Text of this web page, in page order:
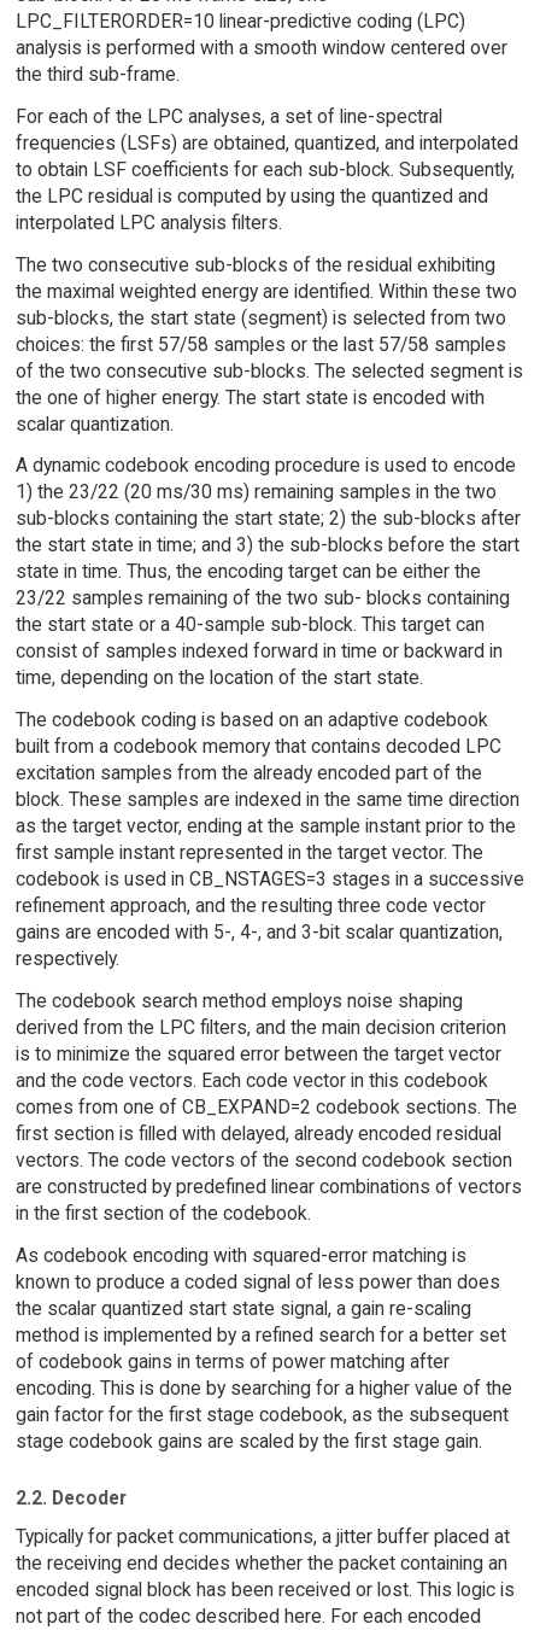
LPC_FILTERORDER=10 linear-predictive coding (LPC)
analysis is performed with a smooth window centered over
the third sub-frame.
For each of the LPC analyses, a set of line-spectral
frequencies (LSFs) are obtained, quantized, and interpolated
to obtain LSF coefficients for each sub-block. Subsequently,
the LPC residual is computed by using the quantized and
interpolated LPC analysis filters.
The two consecutive sub-blocks of the residual exhibiting
the maximal weighted energy are identified. Within these two
sub-blocks, the start state (segment) is selected from two
choices: the first 57/58 samples or the last 57/58 samples
of the two consecutive sub-blocks. The selected segment is
the one of higher energy. The start state is encoded with
scalar quantization.
A dynamic codebook encoding procedure is used to encode
1) the 23/22 (20 ms/30 ms) remaining samples in the two
sub-blocks containing the start state; 2) the sub-blocks after
the start state in time; and 3) the sub-blocks before the start
state in time. Thus, the encoding target can be either the
23/22 samples remaining of the two sub- blocks containing
the start state or a 40-sample sub-block. This target can
consist of samples indexed forward in time or backward in
time, depending on the location of the start state.
The codebook coding is based on an adaptive codebook
built from a codebook memory that contains decoded LPC
excitation samples from the already encoded part of the
block. These samples are indexed in the same time direction
as the target vector, ending at the sample instant prior to the
first sample instant represented in the target vector. The
codebook is used in CB_NSTAGES=3 stages in a successive
refinement approach, and the resulting three code vector
gains are encoded with 5-, 4-, and 3-bit scalar quantization,
respectively.
The codebook search method employs noise shaping
derived from the LPC filters, and the main decision criterion
is to minimize the squared error between the target vector
and the code vectors. Each code vector in this codebook
comes from one of CB_EXPAND=2 codebook sections. The
first section is filled with delayed, already encoded residual
vectors. The code vectors of the second codebook section
are constructed by predefined linear combinations of vectors
in the first section of the codebook.
As codebook encoding with squared-error matching is
known to produce a coded signal of less power than does
the scalar quantized start state signal, a gain re-scaling
method is implemented by a refined search for a better set
of codebook gains in terms of power matching after
encoding. This is done by searching for a higher value of the
gain factor for the first stage codebook, as the subsequent
stage codebook gains are scaled by the first stage gain.
2.2. Decoder
Typically for packet communications, a jitter buffer placed at
the receiving end decides whether the packet containing an
encoded signal block has been received or lost. This logic is
not part of the codec described here. For each encoded